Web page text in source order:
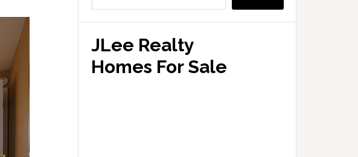
JLee Realty
Homes For Sale